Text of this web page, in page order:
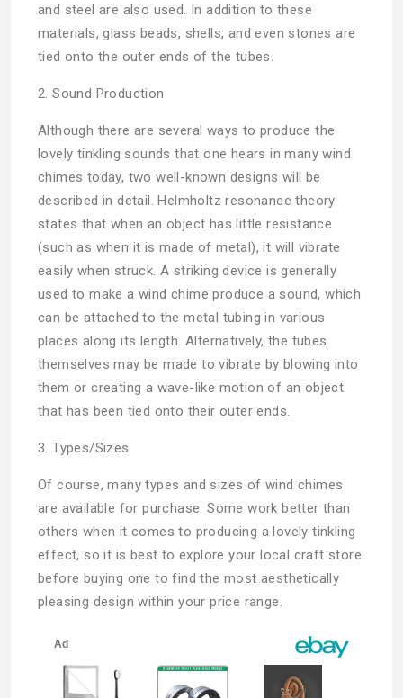
and steel are also used. In addition to these
materials, glass beads, shells, and even stones are
tied onto the outer ends of the tubes.
2. Sound Production
Although there are several ways to produce the
lovely tinkling sounds that one hears in many wind
chimes today, two well-known designs will be
described in detail. Helmholtz resonance theory
states that when an object has little resistance
(such as when it is made of metal), it will vibrate
easily when struck. A striking device is generally
used to make a wind chime produce a sound, which
can be attached to the metal tubing in various
places along its length. Alternatively, the tubes
themselves may be made to vibrate by blowing into
them or creating a wave-like motion of an object
that has been tied onto their outer ends.
3. Types/Sizes
Of course, many types and sizes of wind chimes
are available for purchase. Some work better than
others when it comes to producing a lovely tinkling
effect, so it is best to explore your local craft store
before buying one to find the most aesthetically
pleasing design within your price range.